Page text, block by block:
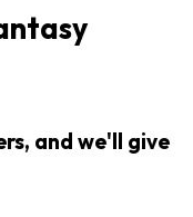
and we'll give